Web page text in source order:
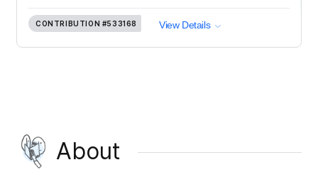
CONTRIBUTION #533168 View Details
About